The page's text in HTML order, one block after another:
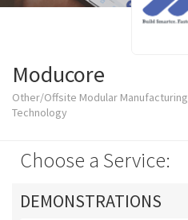
Moducore
Other/Offsite Modular Manufacturing
Technology
Choose a Service:
DEMONSTRATIONS